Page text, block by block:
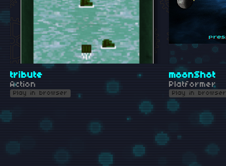
tribute
Action
Play in browser
moonShot
Platformer
Play in browser